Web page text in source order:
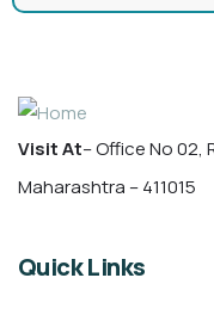
Visit At– Office No 02,
Maharashtra – 411015
Quick Links